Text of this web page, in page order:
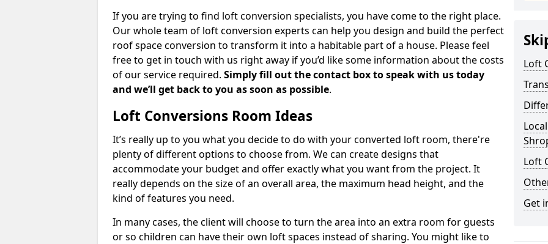
If you are trying to find loft conversion specialists, you have come to the right place.
Our whole team of loft conversion experts can help you design and build the perfect
roof space conversion to transform it into a habitable part of a house. Please feel
free to get in touch with us right away if you’d like some information about the costs
of our service required. Simply fill out the contact box to speak with us today
and we’ll get back to you as soon as possible.
Loft Conversions Room Ideas
It’s really up to you what you decide to do with your converted loft room, there're
plenty of different options to choose from. We can create designs that
accommodate your budget and offer exactly what you want from the project. It
really depends on the size of an overall area, the maximum head height, and the
kind of features you need.
In many cases, the client will choose to turn the area into an extra room for guests
or so children can have their own loft spaces instead of sharing. You might like to
Loft
Loft
Get